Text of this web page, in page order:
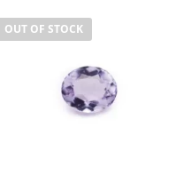
OUT OF STOCK